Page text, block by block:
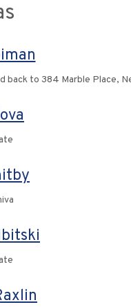
back to 384 Marble Place,